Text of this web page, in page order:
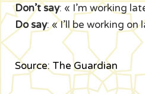
Don’t say: « I’m working
Do say: « I’ll be working on
Source: The Guardian